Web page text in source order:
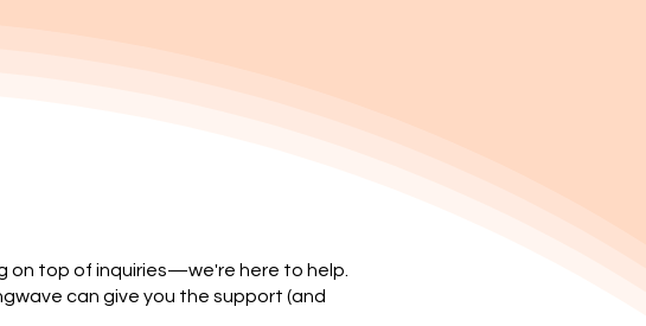
on top of inquiries—we're here to help.
can give you the support (and